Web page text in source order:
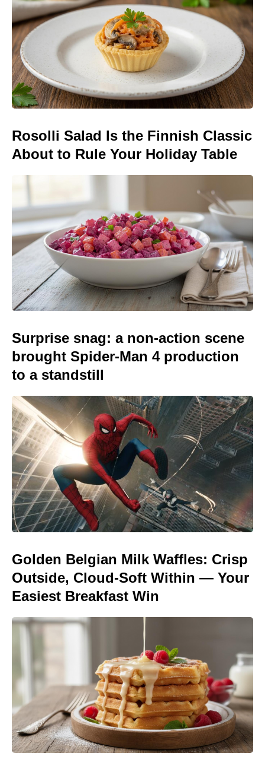
Rosolli Salad Is the Finnish Classic
About to Rule Your Holiday Table
Surprise snag: a non-action scene
brought Spider-Man 4 production
to a standstill
Golden Belgian Milk Waffles: Crisp
Outside, Cloud-Soft Within — Your
Easiest Breakfast Win